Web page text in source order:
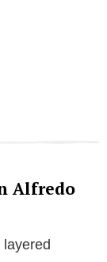
Alfredo
layered